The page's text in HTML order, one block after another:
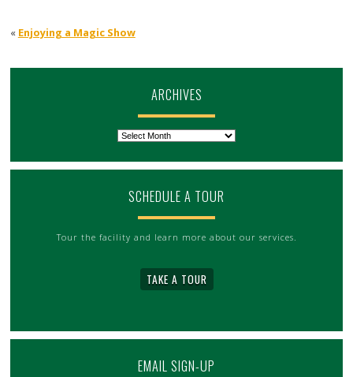
« Enjoying a Magic Show
ARCHIVES
SCHEDULE A TOUR
Tour the facility and learn more about our services.
TAKE A TOUR
EMAIL SIGN-UP